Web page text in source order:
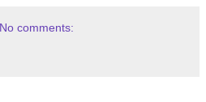
No comments: